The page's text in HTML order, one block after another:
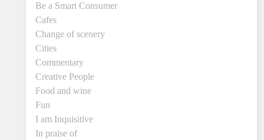
Be a Smart Consumer
Cafes
Change of scenery
Cities
Commentary
Creative People
Food and wine
Fun
I am Inquisitive
In praise of